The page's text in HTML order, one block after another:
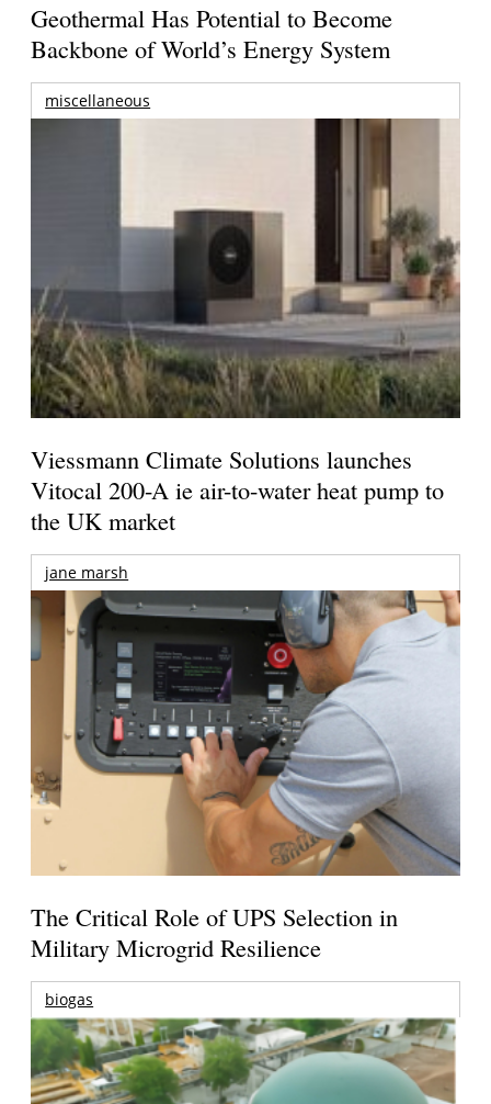
Geothermal Has Potential to Become
Backbone of World’s Energy System
miscellaneous
Viessmann Climate Solutions launches
Vitocal 200-A ie air-to-water heat pump to
the UK market
jane marsh
The Critical Role of UPS Selection in
Military Microgrid Resilience
biogas